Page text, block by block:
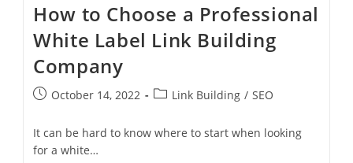
How to Choose a Professional
White Label Link Building
Company
October 14, 2022 Link Building / SEO
It can be hard to know where to start when looking
for a white…